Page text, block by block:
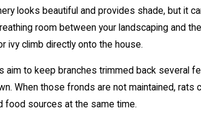
looks beautiful and provides shade, but it
room between your landscaping and
ivy climb directly onto the house.
aim to keep branches trimmed back several
When those fronds are not maintained, rats
food sources at the same time.